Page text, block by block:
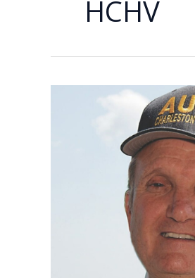
HCHV